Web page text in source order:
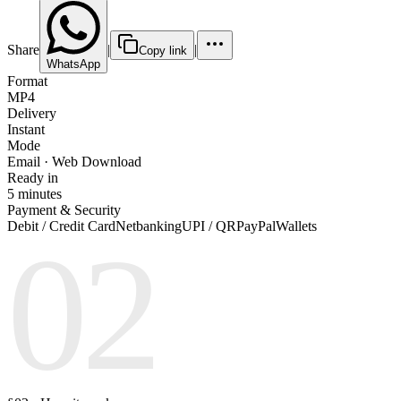
Share
WhatsApp
| Copy link |
Format
MP4
Delivery
Instant
Mode
Email · Web Download
Ready in
5 minutes
Payment & Security
Debit / Credit CardNetbankingUPI / QRPayPalWallets